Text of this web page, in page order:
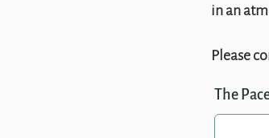
in an
Please
The